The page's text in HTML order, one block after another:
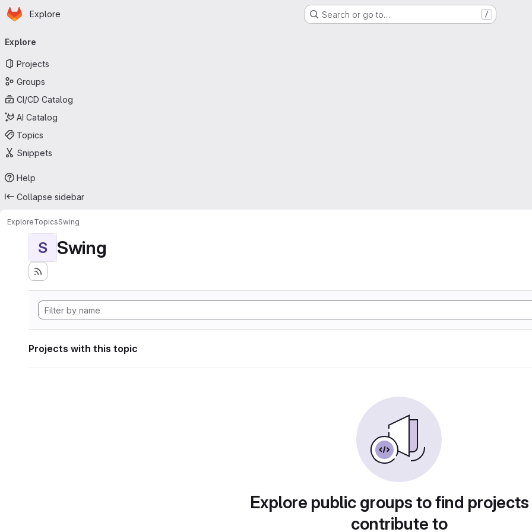
Skip to main content
Homepage
Explore Search or go to… /
navigation
Explore
Projects
Groups
CI/CD Catalog
AI Catalog
Topics
Snippets
Help
Collapse sidebar
ExploreTopicsSwing
S Swing
Projects with this topic
Explore public groups to find
contribute to